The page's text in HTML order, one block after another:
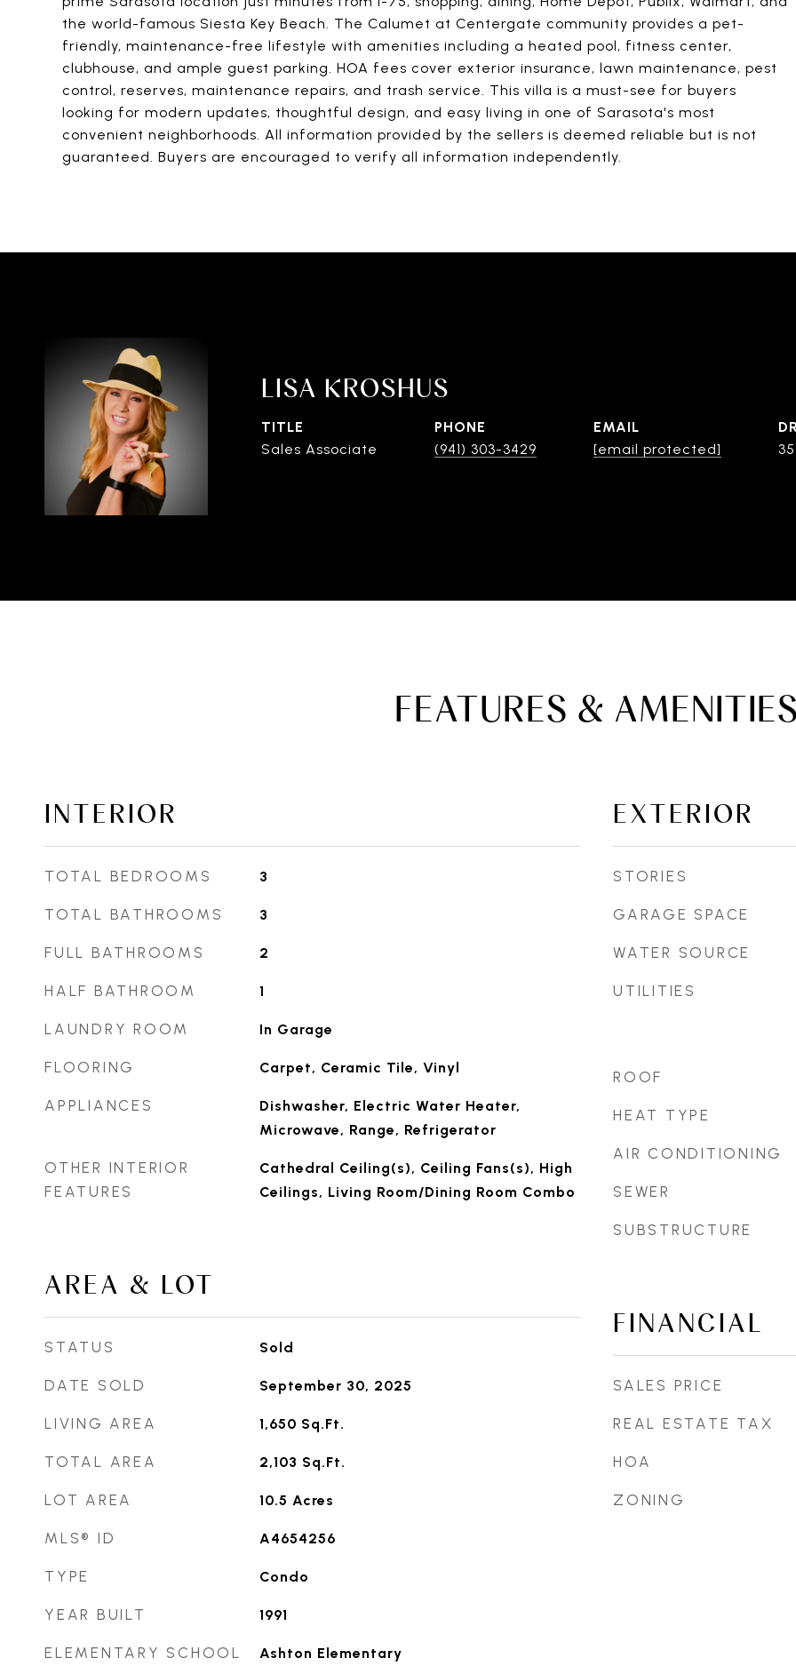
the world-famous Siesta Key Beach. The Calumet at Centergate community provides a pet-
friendly, maintenance-free lifestyle with amenities including a heated pool, fitness center,
clubhouse, and ample guest parking. HOA fees cover exterior insurance, lawn maintenance, pest
control, reserves, maintenance repairs, and trash service. This villa is a must-see for buyers
looking for modern updates, thoughtful design, and easy living in one of Sarasota's most
convenient neighborhoods. All information provided by the sellers is deemed reliable but is not
guaranteed. Buyers are encouraged to verify all information independently.
LISA KROSHUS
TITLE
Sales Associate
PHONE
(941) 303-3429
EMAIL
[email protected]
FEATURES &
INTERIOR
TOTAL BEDROOMS 3
TOTAL BATHROOMS 3
FULL BATHROOMS 2
HALF BATHROOM 1
LAUNDRY ROOM In Garage
FLOORING Carpet, Ceramic Tile, Vinyl
APPLIANCES
Dishwasher, Electric Water Heater,
Microwave, Range, Refrigerator
OTHER INTERIOR
FEATURES
Cathedral Ceiling(s), Ceiling Fans(s), High
Ceilings, Living Room/Dining Room Combo
AREA & LOT
STATUS Sold
DATE SOLD September 30, 2025
LIVING AREA 1,650 Sq.Ft.
TOTAL AREA 2,103 Sq.Ft.
LOT AREA 10.5 Acres
MLS® ID A4654256
TYPE Condo
YEAR BUILT 1991
ELEMENTARY SCHOOL Ashton Elementary
EXTERIOR
STORIES
GARAGE SPACE
WATER SOURCE
UTILITIES
ROOF
HEAT TYPE
AIR CONDITIONING
SEWER
SUBSTRUCTURE
FINANCIAL
SALES PRICE
REAL ESTATE TAX
HOA
ZONING